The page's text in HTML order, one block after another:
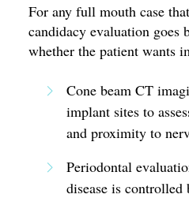
For any full mouth case
candidacy evaluation goes
whether the patient wants
Cone beam CT
implant sites to
and proximity to
Periodontal
disease is controlled